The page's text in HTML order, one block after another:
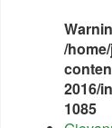
/
2016/
1085